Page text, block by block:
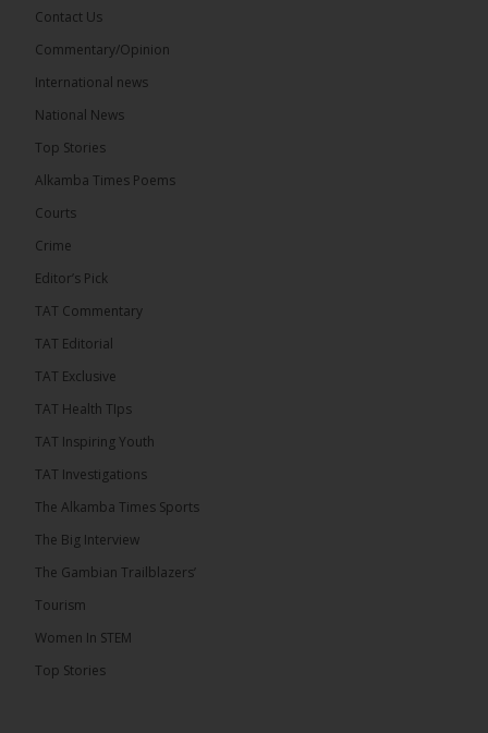
The Alkamba Times
� New to streaming or looking to level up? Check
46
Share
The Alkamba Times
Talib To lead Coalition 2026
Contact Us
Commentary/Opinion
International news
National News
Top Stories
Alkamba Times Poems
Courts
Crime
Editor’s Pick
TAT Commentary
TAT Editorial
TAT Exclusive
TAT Health TIps
TAT Inspiring Youth
TAT Investigations
The Alkamba Times Sports
The Big Interview
The Gambian Trailblazers’
Tourism
Women In STEM
Top Stories